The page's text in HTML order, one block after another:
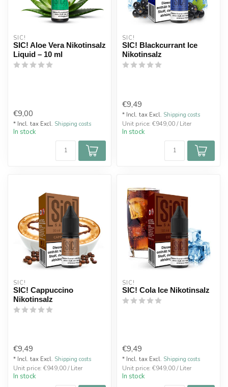
SIC!
SIC! Aloe Vera Nikotinsalz
Liquid – 10 ml
€9,00
* Incl. tax Excl. Shipping costs
In stock
SIC!
SIC! Blackcurrant Ice
Nikotinsalz
€9,49
* Incl. tax Excl. Shipping costs
Unit price: €949,00 / Liter
In stock
SIC!
SIC! Cappuccino
Nikotinsalz
€9,49
* Incl. tax Excl. Shipping costs
Unit price: €949,00 / Liter
In stock
SIC!
SIC! Cola Ice Nikotinsalz
€9,49
* Incl. tax Excl. Shipping costs
Unit price: €949,00 / Liter
In stock